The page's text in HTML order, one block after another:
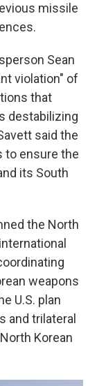
missile
Sean
violation" of
that
destabilizing
said the
to ensure the
its South
the North
weapons
U.S. plan
and trilateral
Korean